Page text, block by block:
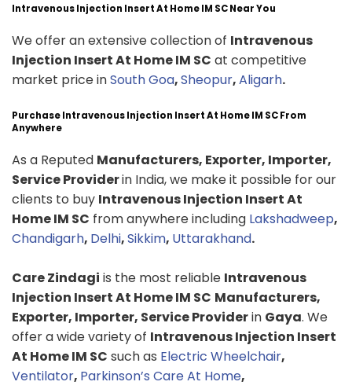
Intravenous Injection Insert At Home IM SC Near You
We offer an extensive collection of Intravenous
Injection Insert At Home IM SC at competitive
market price inSouth Goa,Sheopur,Aligarh.
Purchase Intravenous Injection Insert At Home IM SC From
Anywhere
As a Reputed Manufacturers, Exporter, Importer,
Service Providerin India, we make it possible for our
clients to buy Intravenous Injection Insert At
Home IM SC from anywhere including Lakshadweep,
Chandigarh, Delhi,Sikkim, Uttarakhand.
Care Zindagi is the most reliable Intravenous
Injection Insert At Home IM SC Manufacturers,
Exporter, Importer, Service Providerin Gaya. We
offer a wide variety of Intravenous Injection Insert
At Home IM SC such as Electric Wheelchair,
Ventilator, Parkinson’s Care At Home,